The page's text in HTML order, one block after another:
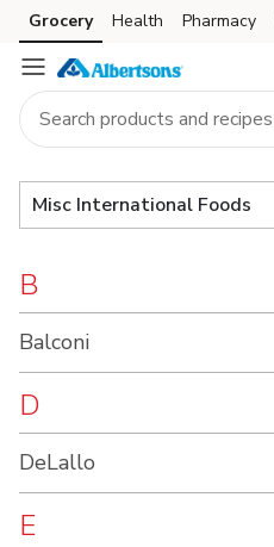
Brand
Index
Skip to search
Skip to main content
Skip to cookie settings
Skip to chat
Grocery Health Pharmacy
Misc International Foods
B
Balconi
D
DeLallo
E